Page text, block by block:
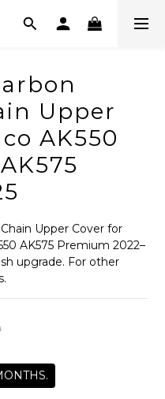
Upper
AK550
Upper Cover for
AK575 Premium 2022–
upgrade. For other